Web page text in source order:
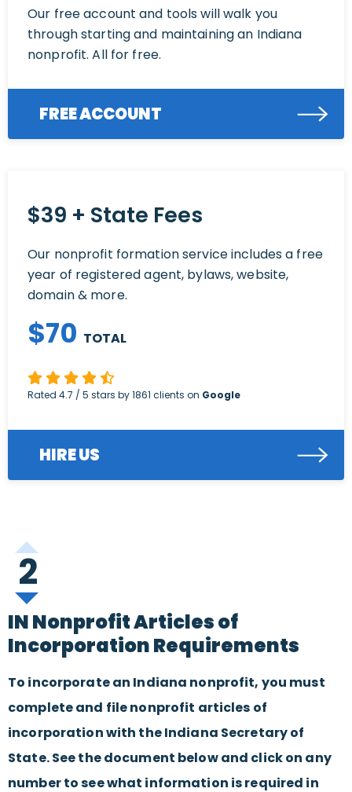
Our free account and tools will walk you
through starting and maintaining an Indiana
nonprofit. All for free.
FREE ACCOUNT
$39 + State Fees
Our nonprofit formation service includes a free
year of registered agent, bylaws, website,
domain & more.
$70 TOTAL
Rated 4.7 / 5 stars by1861 clients on Google
HIRE US
2
IN Nonprofit Articles of
Incorporation Requirements
To incorporate an Indiana nonprofit, you must
complete and file nonprofit articles of
incorporation with the Indiana Secretary of
State. See the document below and click on any
number to see what information is required in